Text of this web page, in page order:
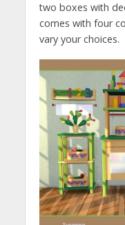
two boxes with
comes with four
vary your choices.